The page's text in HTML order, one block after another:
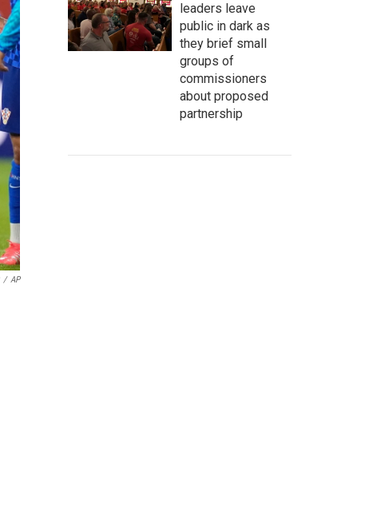
/ AP
leaders leave
public in dark as
they brief small
groups of
commissioners
about proposed
partnership